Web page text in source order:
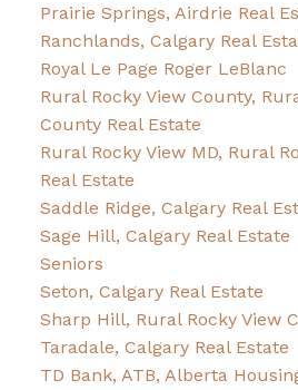
Prairie Springs, Airdrie Real
Ranchlands, Calgary Real
Royal Le Page Roger LeBlanc
Rural Rocky View County,
County Real Estate
Rural Rocky View MD, Rural
Real Estate
Saddle Ridge, Calgary Real
Sage Hill, Calgary Real Estate
Seniors
Seton, Calgary Real Estate
Sharp Hill, Rural Rocky View
Taradale, Calgary Real Estate
TD Bank, ATB, Alberta